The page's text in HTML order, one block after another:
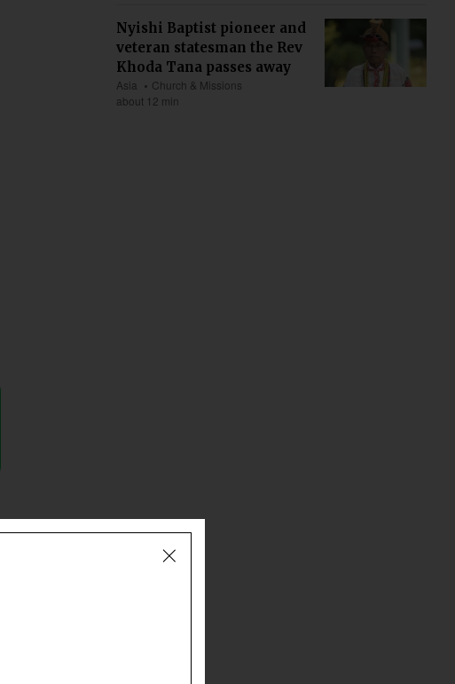
Nyishi Baptist pioneer and
veteran statesman the Rev
Khoda Tana passes away
Asia
Church & Missions
about 12 min